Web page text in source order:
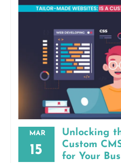
MAR
15
Unlocking
Custom
for Your